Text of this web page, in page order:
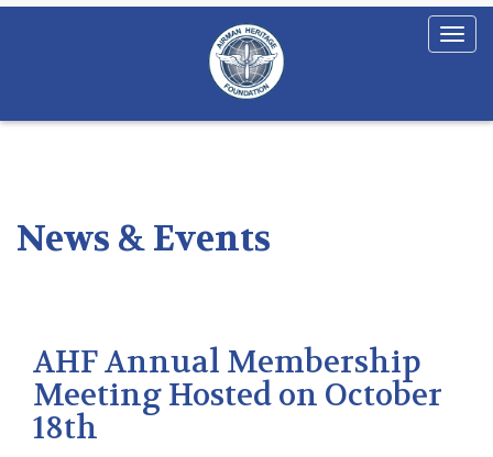
News & Events
AHF Annual Membership
Meeting Hosted on October
18th